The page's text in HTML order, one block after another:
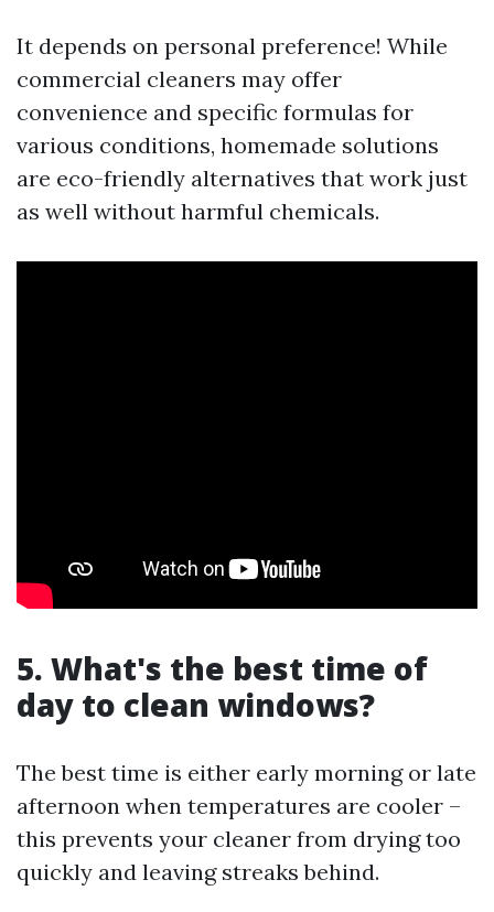
It depends on personal preference! While
commercial cleaners may offer
convenience and specific formulas for
various conditions, homemade solutions
are eco-friendly alternatives that work just
as well without harmful chemicals.
5. What's the best time of
day to clean windows?
The best time is either early morning or late
afternoon when temperatures are cooler –
this prevents your cleaner from drying too
quickly and leaving streaks behind.